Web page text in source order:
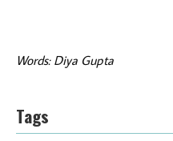
Words: Diya Gupta
Tags